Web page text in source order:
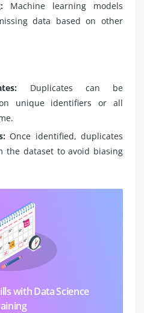
Machine learning models
data based on other
Duplicates can be
unique identifiers or all
Once identified, duplicates
the dataset to avoid biasing
with Data Science